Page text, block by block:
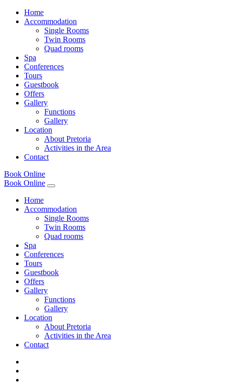
Home
Accommodation
Single Rooms
Twin Rooms
Quad rooms
Spa
Conferences
Tours
Guestbook
Offers
Gallery
Functions
Gallery
Location
About Pretoria
Activities in the Area
Contact
Book Online
Book Online
Home
Accommodation
Single Rooms
Twin Rooms
Quad rooms
Spa
Conferences
Tours
Guestbook
Offers
Gallery
Functions
Gallery
Location
About Pretoria
Activities in the Area
Contact